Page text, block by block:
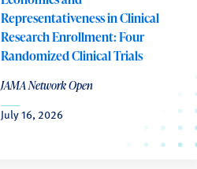
Representativeness in Clinical
Research Enrollment: Four
Randomized Clinical Trials
JAMA Network Open
July 16, 2026